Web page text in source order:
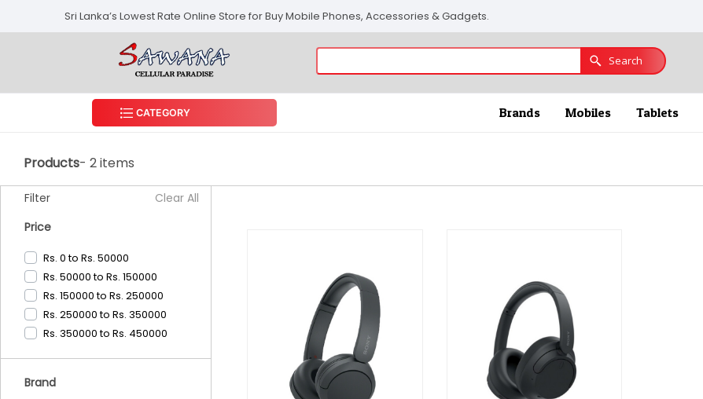
Sri Lanka’s Lowest Rate Online Store for Buy Mobile Phones, Accessories & Gadgets.
Search
CATEGORY Brands Mobiles Tablets
Products- 2 items
Filter
Clear All
Price
Rs. 0 to Rs. 50000
Rs. 50000 to Rs. 150000
Rs. 150000 to Rs. 250000
Rs. 250000 to Rs. 350000
Rs. 350000 to Rs. 450000
Brand